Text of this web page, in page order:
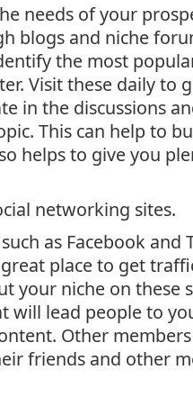
needs of your
blogs and niche
the most
Visit these daily to
in the discussions
This can help to
helps to give you
networking sites.
as Facebook and
place to get
your niche on these
will lead people to
Other
friends and other